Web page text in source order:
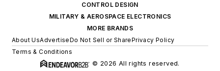
CONTROL DESIGN
MILITARY & AEROSPACE ELECTRONICS
MORE BRANDS
About UsAdvertiseDo Not Sell or SharePrivacy Policy
Terms & Conditions
© 2026 All rights reserved.